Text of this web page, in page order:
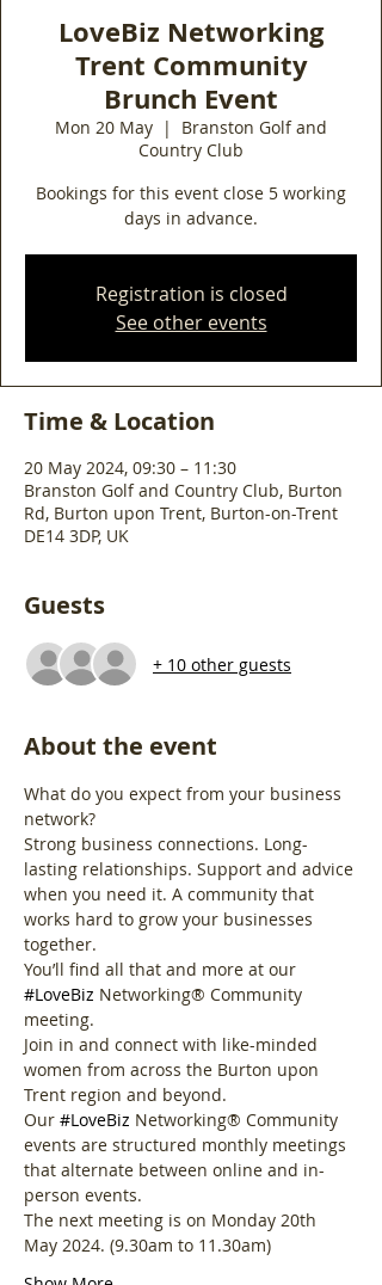
LoveBiz Networking
Trent Community
Brunch Event
Mon 20 May
  |
Branston Golf and
Country Club
Bookings for this event close 5 working
days in advance.
Registration is closed
See other events
Time & Location
20 May 2024, 09:30 – 11:30
Branston Golf and Country Club, Burton
Rd, Burton upon Trent, Burton-on-Trent
DE14 3DP, UK
Guests
+ 10 other guests
About the event
What do you expect from your business
network?
Strong business connections. Long-
lasting relationships. Support and advice
when you need it. A community that
works hard to grow your businesses
together.
You’ll find all that and more at our
#LoveBiz Networking® Community
meeting.
Join in and connect with like-minded
women from across the Burton upon
Trent region and beyond.
Our #LoveBiz Networking® Community
events are structured monthly meetings
that alternate between online and in-
person events.
The next meeting is on Monday 20th
May 2024. (9.30am to 11.30am)